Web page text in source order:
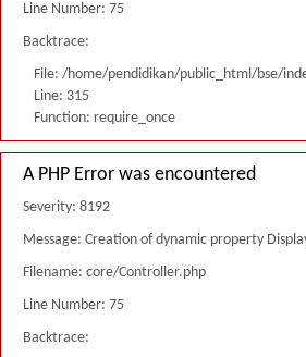
Line Number: 75
Backtrace:
File: /home/pendidikan/public_html/bse/
Line: 315
Function: require_once
A PHP Error was encountered
Severity: 8192
Message: Creation of dynamic property
Filename: core/Controller.php
Line Number: 75
Backtrace: